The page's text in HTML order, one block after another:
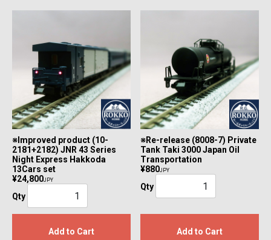
※Improved product (10-
2181+2182) JNR 43 Series
Night Express Hakkoda
13Cars set
¥24,800JPY
Qty
Add to Cart
※Re-release (8008-7) Private
Tank Taki 3000 Japan Oil
Transportation
¥880JPY
Qty
Add to Cart